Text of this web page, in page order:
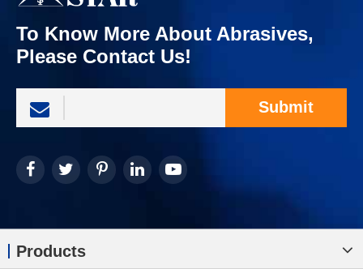
To Know More About Abrasives,
Please Contact Us!
Submit
Products